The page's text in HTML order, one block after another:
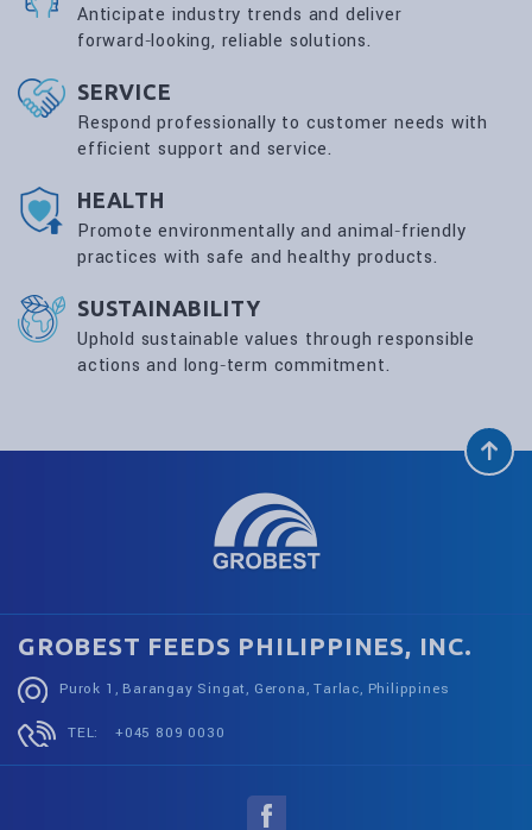
Anticipate industry trends and deliver
forward‑looking, reliable solutions.
SERVICE
Respond professionally to customer needs with
efficient support and service.
HEALTH
Promote environmentally and animal‑friendly
practices with safe and healthy products.
SUSTAINABILITY
Uphold sustainable values through responsible
actions and long‑term commitment.
GROBEST FEEDS PHILIPPINES, INC.
Purok 1, Barangay Singat, Gerona, Tarlac, Philippines
TEL: +045 809 0030